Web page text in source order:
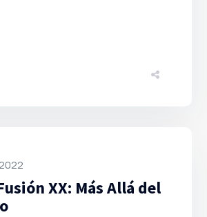
XX: Más Allá del